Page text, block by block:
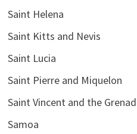
Saint Helena
Saint Kitts and Nevis
Saint Lucia
Saint Pierre and Miquelon
Saint Vincent and the
Samoa